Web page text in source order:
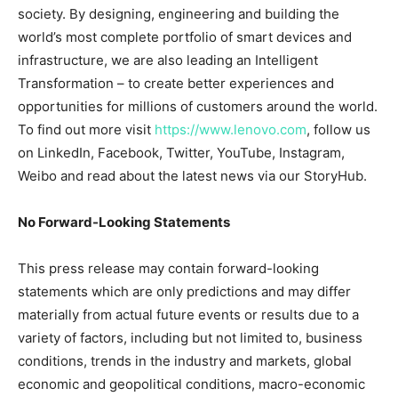
society. By designing, engineering and building the
world’s most complete portfolio of smart devices and
infrastructure, we are also leading an Intelligent
Transformation – to create better experiences and
opportunities for millions of customers around the world.
To find out more visit https://www.lenovo.com, follow us
on LinkedIn, Facebook, Twitter, YouTube, Instagram,
Weibo and read about the latest news via our StoryHub.
No Forward-Looking Statements
This press release may contain forward-looking
statements which are only predictions and may differ
materially from actual future events or results due to a
variety of factors, including but not limited to, business
conditions, trends in the industry and markets, global
economic and geopolitical conditions, macro-economic